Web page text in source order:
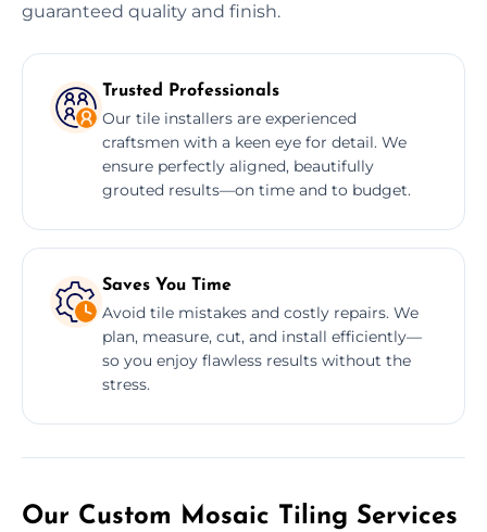
guaranteed quality and finish.
Trusted Professionals
Our tile installers are experienced
craftsmen with a keen eye for detail. We
ensure perfectly aligned, beautifully
grouted results—on time and to budget.
Saves You Time
Avoid tile mistakes and costly repairs. We
plan, measure, cut, and install efficiently—
so you enjoy flawless results without the
stress.
Our Custom Mosaic Tiling Services